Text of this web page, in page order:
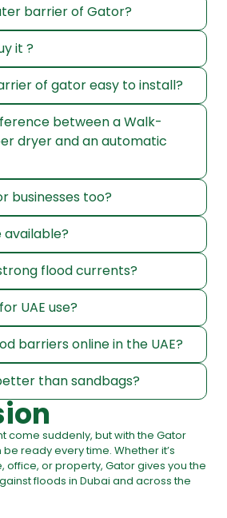
barrier of Gator?
it ?
of gator easy to install?
between a Walk-
dryer and an automatic
businesses too?
available?
flood currents?
UAE use?
barriers online in the UAE?
than sandbags?
come suddenly, but with the Gator
ready every time. Whether it’s
office, or property, Gator gives you the
floods in Dubai and across the